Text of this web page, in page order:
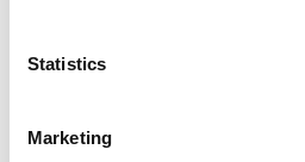
Statistics
Marketing